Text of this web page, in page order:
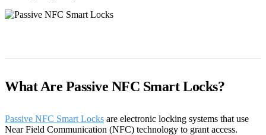
What Are Passive NFC Smart Locks?
Passive NFC Smart Locks are electronic locking systems that use
Near Field Communication (NFC) technology to grant access.